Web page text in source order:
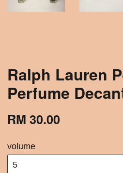
Ralph Lauren
Perfume
RM 30.00
volume